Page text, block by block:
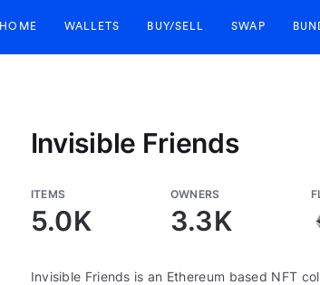
HOME WALLETS BUY/SELL SWAP
Invisible Friends
ITEMS
5.0K
OWNERS
3.3K
Invisible Friends is an Ethereum based NFT